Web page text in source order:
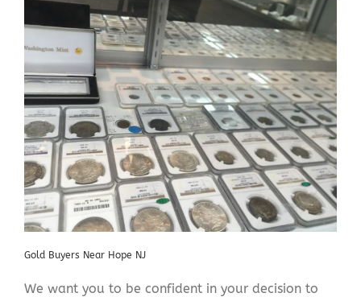
Gold Buyers Near Hope NJ
We want you to be confident in your decision to